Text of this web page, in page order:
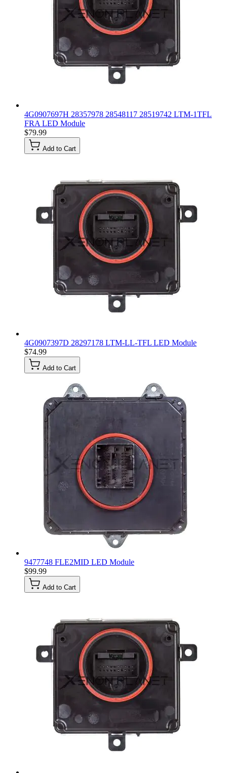
4G0907697H 28357978 28548117 28519742 LTM-1TFL
FRA LED Module
$79.99
Add to Cart
4G0907397D 28297178 LTM-LL-TFL LED Module
$74.99
Add to Cart
9477748 FLE2MID LED Module
$99.99
Add to Cart